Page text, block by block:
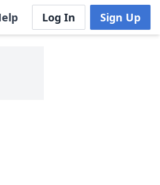
Log In Sign Up